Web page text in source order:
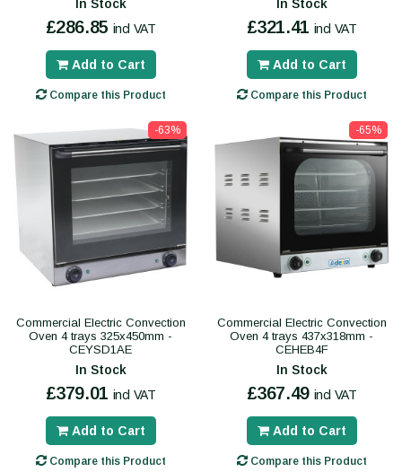
In Stock
£286.85 incl VAT
Add to Cart
Compare this Product
In Stock
£321.41 incl VAT
Add to Cart
Compare this Product
-63%
Commercial Electric Convection
Oven 4 trays 325x450mm -
CEYSD1AE
In Stock
£379.01 incl VAT
Add to Cart
Compare this Product
-65%
Commercial Electric Convection
Oven 4 trays 437x318mm -
CEHEB4F
In Stock
£367.49 incl VAT
Add to Cart
Compare this Product